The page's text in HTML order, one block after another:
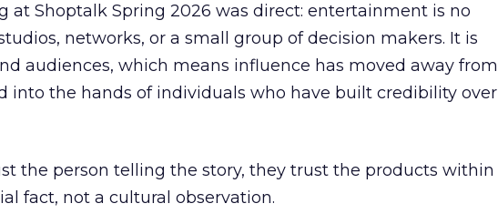
at Shoptalk Spring 2026 was direct: entertainment is no
networks, or a small group of decision makers. It is
audiences, which means influence has moved away from
into the hands of individuals who have built credibility over
the person telling the story, they trust the products within
fact, not a cultural observation.